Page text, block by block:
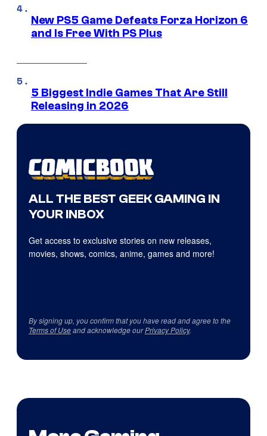
New PS5 Game Defeats Forza Horizon 6
and Is Free With PS Plus
5 Biggest Indie Games That Are Still
Releasing in 2026
ALL THE BEST GEEK GAMING IN
YOUR INBOX
Get access to exclusive stories on new releases,
movies, shows, comics, anime, games and more!
By signing up, you confirm that you have read and agree to the
Terms of Useand acknowledge ourPrivacy Policy.